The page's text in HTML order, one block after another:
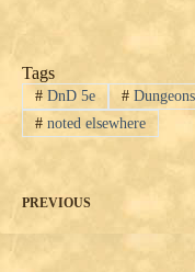
Tags
#DnD 5e #
#noted elsewhere
PREVIOUS